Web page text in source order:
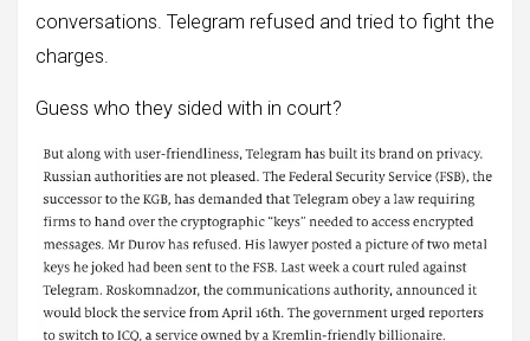
conversations. Telegram refused and tried to fight the
charges.
Guess who they sided with in court?